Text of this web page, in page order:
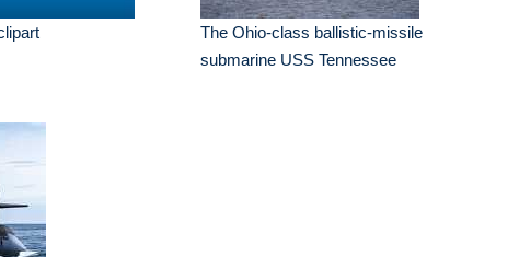
The Ohio-class ballistic-missile
submarine USS Tennessee